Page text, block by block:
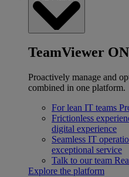
TeamViewer
Proactively manage and
combined in one platform.
For lean IT teams
Frictionless
digital experience
Seamless IT
exceptional service
Talk to our team
Explore the platform